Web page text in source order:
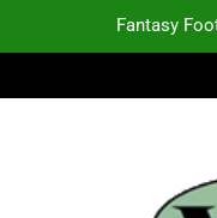
Fantasy
Fantasy
Fantasy